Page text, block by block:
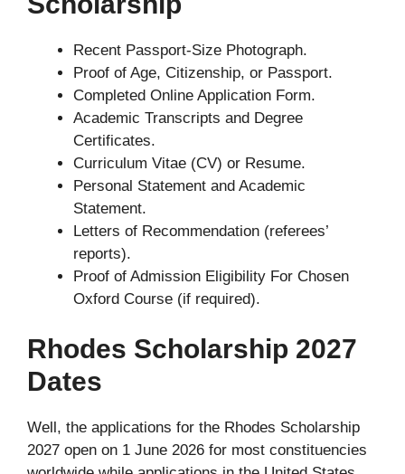
Recent Passport-Size Photograph.
Proof of Age, Citizenship, or Passport.
Completed Online Application Form.
Academic Transcripts and Degree
Certificates.
Curriculum Vitae (CV) or Resume.
Personal Statement and Academic
Statement.
Letters of Recommendation (referees’
reports).
Proof of Admission Eligibility For Chosen
Oxford Course (if required).
Rhodes Scholarship 2027
Dates
Well, the applications for the Rhodes Scholarship
2027 open on 1 June 2026 for most constituencies